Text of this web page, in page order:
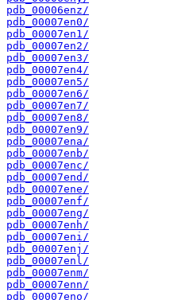
pdb_00006enz/
pdb_00007en0/
pdb_00007en1/
pdb_00007en2/
pdb_00007en3/
pdb_00007en4/
pdb_00007en5/
pdb_00007en6/
pdb_00007en7/
pdb_00007en8/
pdb_00007en9/
pdb_00007ena/
pdb_00007enb/
pdb_00007enc/
pdb_00007end/
pdb_00007ene/
pdb_00007enf/
pdb_00007eng/
pdb_00007enh/
pdb_00007eni/
pdb_00007enj/
pdb_00007enl/
pdb_00007enm/
pdb_00007enn/
pdb_00007eno/